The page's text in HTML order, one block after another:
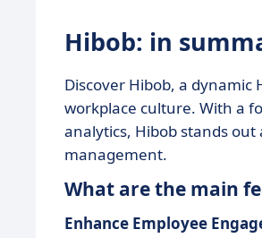
Hibob: in
Discover Hibob, a dynamic
workplace culture. With a
analytics, Hibob stands
management.
What are the main
Enhance Employee